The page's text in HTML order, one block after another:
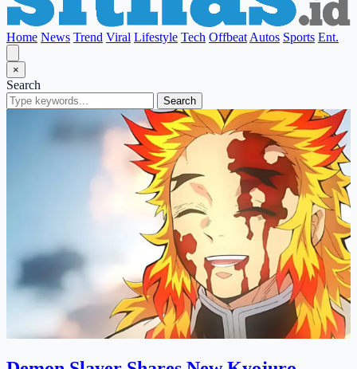
Home News Trend Viral Lifestyle Tech Offbeat Autos Sports Ent.
×
Search
Search